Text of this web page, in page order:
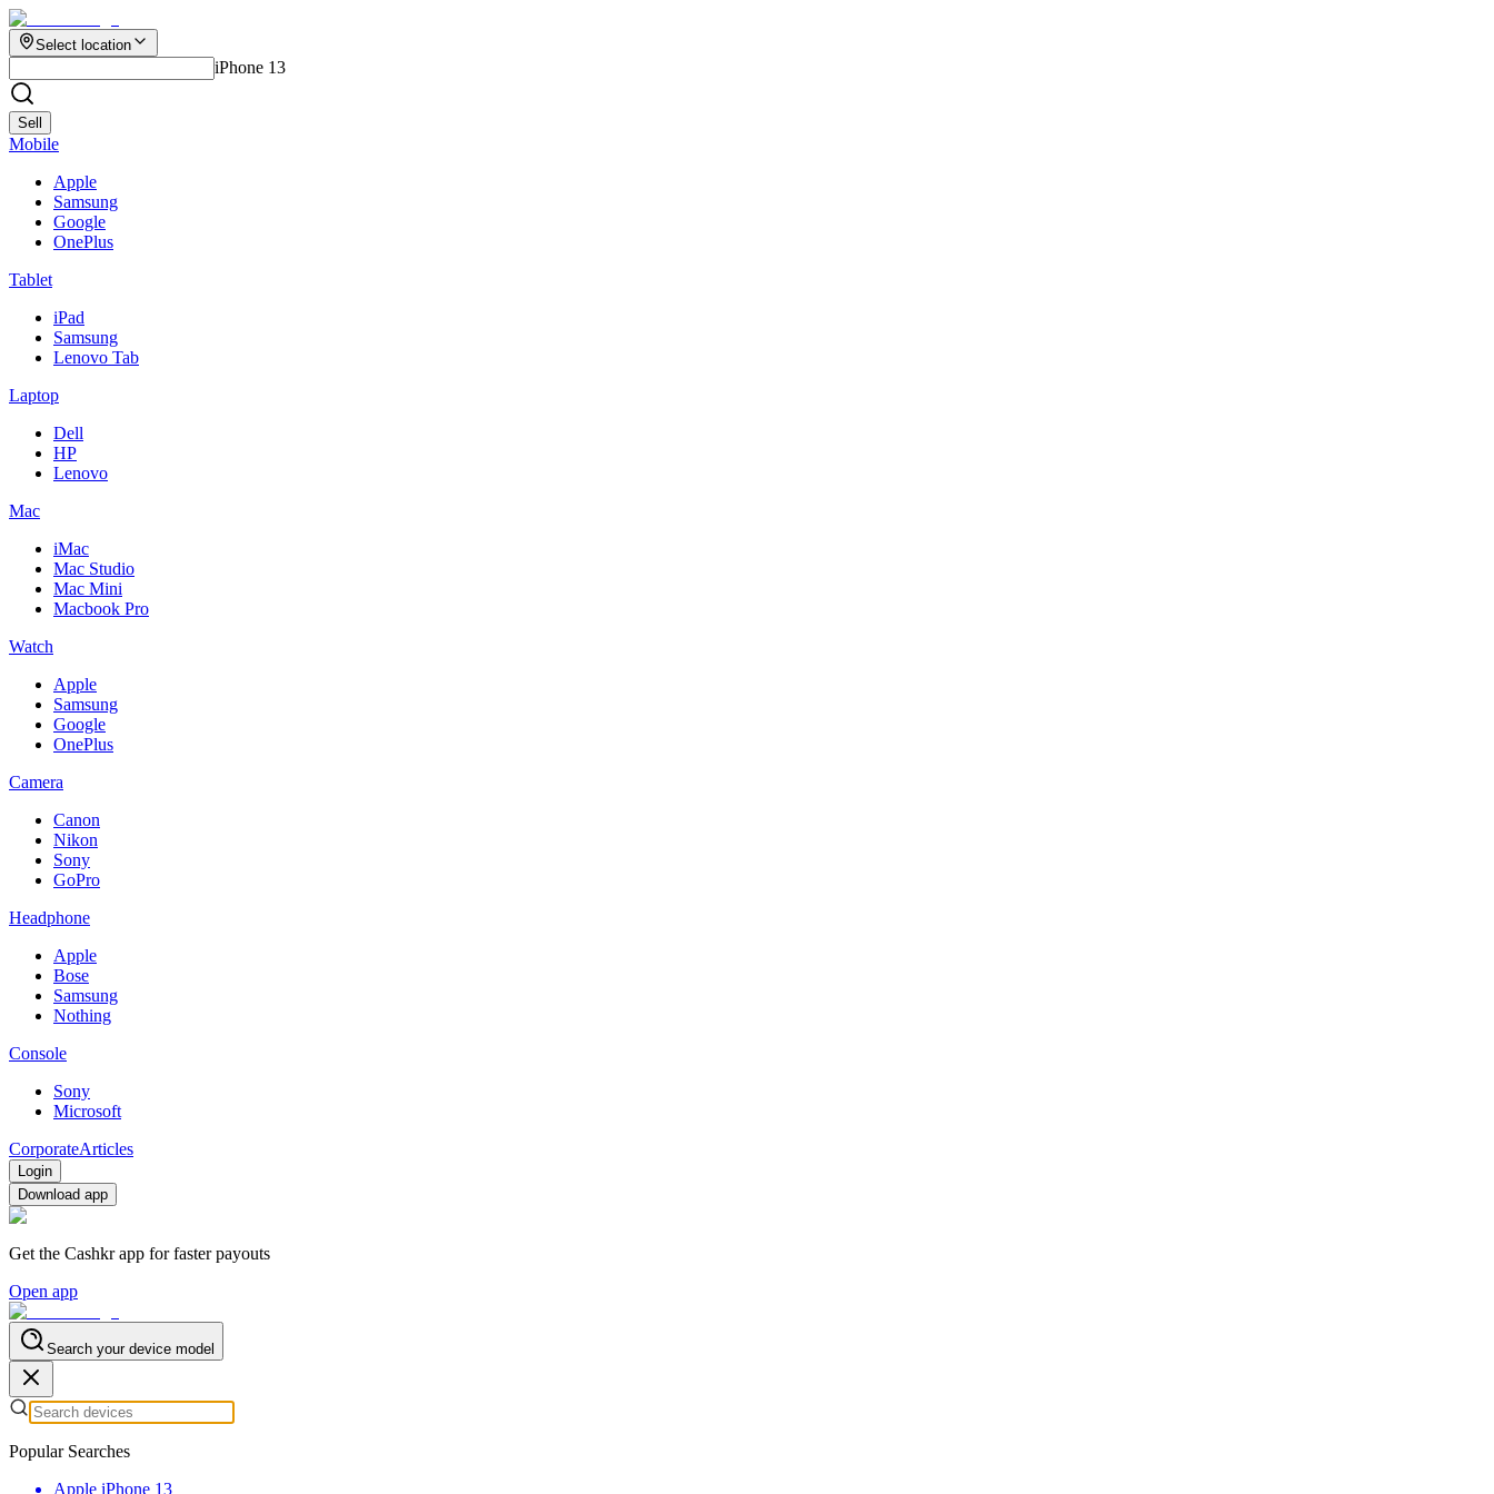
Select location
iPhone 13
Sell
Mobile
Apple
Samsung
Google
OnePlus
Tablet
iPad
Samsung
Lenovo Tab
Laptop
Dell
HP
Lenovo
Mac
iMac
Mac Studio
Mac Mini
Macbook Pro
Watch
Apple
Samsung
Google
OnePlus
Camera
Canon
Nikon
Sony
GoPro
Headphone
Apple
Bose
Samsung
Nothing
Console
Sony
Microsoft
CorporateArticles
Login
Download app
Get the Cashkr app for faster payouts
Open app
Search your device model
Popular Searches
Apple iPhone 13